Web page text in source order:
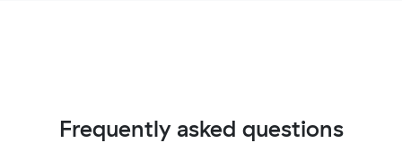
Frequently asked questions